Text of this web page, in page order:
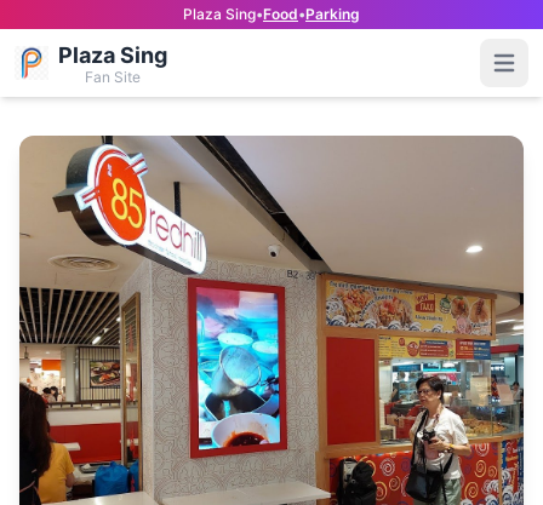
Plaza Sing•Food•Parking
Plaza Sing
Fan Site